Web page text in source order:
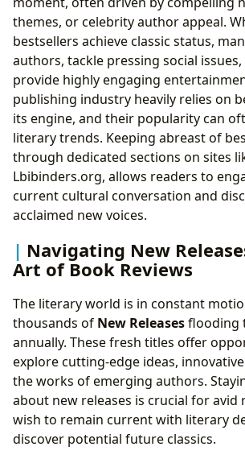
themes, or celebrity author appeal.
bestsellers achieve classic status,
authors, tackle pressing social
provide highly engaging
publishing industry heavily relies on
its engine, and their popularity can
literary trends. Keeping abreast of
through dedicated sections on sites
Lbibinders.org, allows readers to
current cultural conversation and
acclaimed new voices.
Navigating New
Art of Book Reviews
The literary world is in constant
thousands of New Releasesflooding
annually. These fresh titles offer
explore cutting-edge ideas,
the works of emerging authors.
about new releases is crucial for avid
wish to remain current with literary
discover potential future classics.